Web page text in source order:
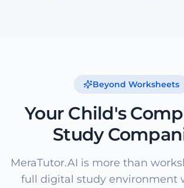
Beyond Worksheets
Your Child's
Study
MeraTutor.AI is more than
full digital study environment